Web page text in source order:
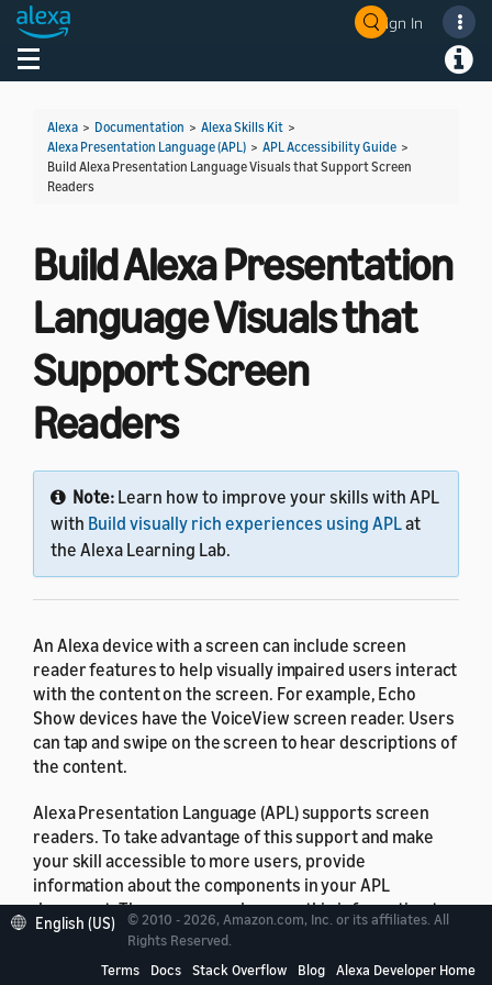
Sign In
Toggle navigation
Alexa > Documentation > Alexa Skills Kit >
Alexa Presentation Language (APL) > APL Accessibility Guide >
Build Alexa Presentation Language Visuals that Support Screen
Readers
Build Alexa Presentation
Language Visuals that
Support Screen
Readers
Note: Learn how to improve your skills with APL
with Build visually rich experiences using APLat
the Alexa Learning Lab.
An Alexa device with a screen can include screen
reader features to help visually impaired users interact
with the content on the screen. For example, Echo
Show devices have the VoiceView screen reader. Users
can tap and swipe on the screen to hear descriptions of
the content.
Alexa Presentation Language (APL) supports screen
readers. To take advantage of this support and make
your skill accessible to more users, provide
information about the components in your APL
document. The screen reader uses this information to
render descriptions to the user.
English (US)
© 2010 - 2026, Amazon.com, Inc. or its affiliates. All
Rights Reserved.
Terms
Docs Stack Overflow Blog Alexa Developer Home
Welcome! Ask the DevAssistant